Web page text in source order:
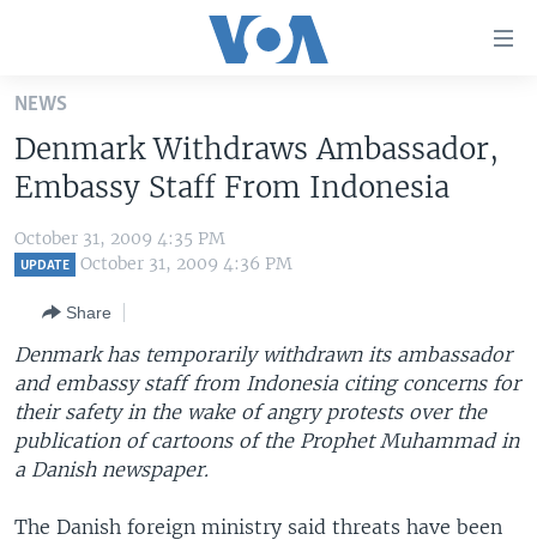
Skip
main
content
Skip
to
main
to
Search
ALL ABOUT AMERICA
AFRICA
EUROPE
MIDDLE EAST
SOUTH & CENTRAL ASIA
BROADCAST PROGRAMS
FOLLOW US
Languages
NEWS
Denmark Withdraws Ambassador,
Embassy Staff From Indonesia
October 31, 2009 4:35 PM
UPDATE October 31, 2009 4:36 PM
Share
Denmark has temporarily withdrawn its ambassador
and embassy staff from Indonesia citing concerns for
their safety in the wake of angry protests over the
publication of cartoons of the Prophet Muhammad in
a Danish newspaper.
The Danish foreign ministry said threats have been